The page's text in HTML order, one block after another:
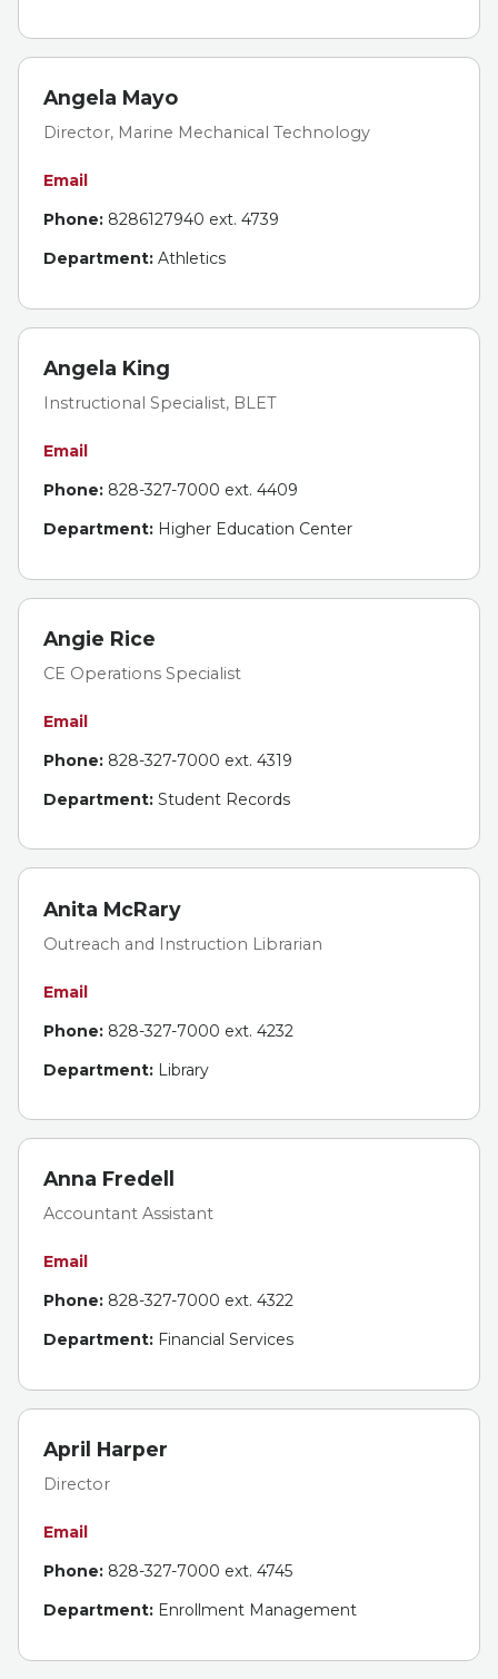
Angela Mayo
Director, Marine Mechanical Technology
Email
Phone: 8286127940 ext. 4739
Department: Athletics
Angela King
Instructional Specialist, BLET
Email
Phone: 828-327-7000 ext. 4409
Department: Higher Education Center
Angie Rice
CE Operations Specialist
Email
Phone: 828-327-7000 ext. 4319
Department: Student Records
Anita McRary
Outreach and Instruction Librarian
Email
Phone: 828-327-7000 ext. 4232
Department: Library
Anna Fredell
Accountant Assistant
Email
Phone: 828-327-7000 ext. 4322
Department: Financial Services
April Harper
Director
Email
Phone: 828-327-7000 ext. 4745
Department: Enrollment Management